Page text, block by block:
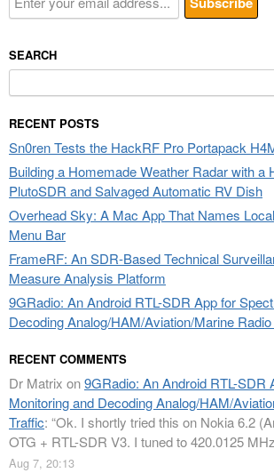
SEARCH
for:
RECENT POSTS
Sn0ren Tests the HackRF Pro Portapack
Building a Homemade Weather Radar with a
PlutoSDR and Salvaged Automatic RV Dish
Overhead Sky: A Mac App That Names
Menu Bar
FrameRF: An SDR-Based Technical
Measure Analysis Platform
9GRadio: An Android RTL-SDR App for
Decoding Analog/HAM/Aviation/Marine Radio
RECENT COMMENTS
Dr Matrix on9GRadio: An Android RTL-SDR
Monitoring and Decoding Analog/HAM/
Traffic: “Ok. I shortly tried this on Nokia 6.2
OTG + RTL-SDR V3. I tuned to 420.0125
Aug 7, 20:13